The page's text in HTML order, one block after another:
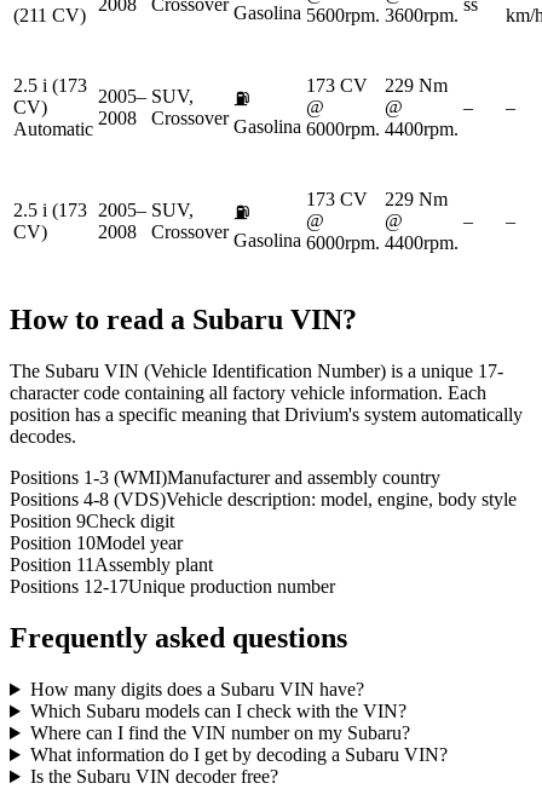
(211 CV)
2008 Crossover Gasolina 5600rpm. 3600rpm.
ss
km/
2.5 i (173
CV)
Automatic
2005–
2008
SUV,
Crossover
⛽
Gasolina
173 CV
@
6000rpm.
229 Nm
@
4400rpm.
– –
2.5 i (173
CV)
2005–
2008
SUV,
Crossover
⛽
Gasolina
173 CV
@
6000rpm.
229 Nm
@
4400rpm.
– –
How to read a Subaru VIN?
The Subaru VIN (Vehicle Identification Number) is a unique 17-
character code containing all factory vehicle information. Each
position has a specific meaning that Drivium's system automatically
decodes.
Positions 1-3 (WMI)Manufacturer and assembly country
Positions 4-8 (VDS)Vehicle description: model, engine, body style
Position 9Check digit
Position 10Model year
Position 11 Assembly plant
Positions 12-17Unique production number
Frequently asked questions
How many digits does a Subaru VIN have?
Which Subaru models can I check with the VIN?
Where can I find the VIN number on my Subaru?
What information do I get by decoding a Subaru VIN?
Is the Subaru VIN decoder free?